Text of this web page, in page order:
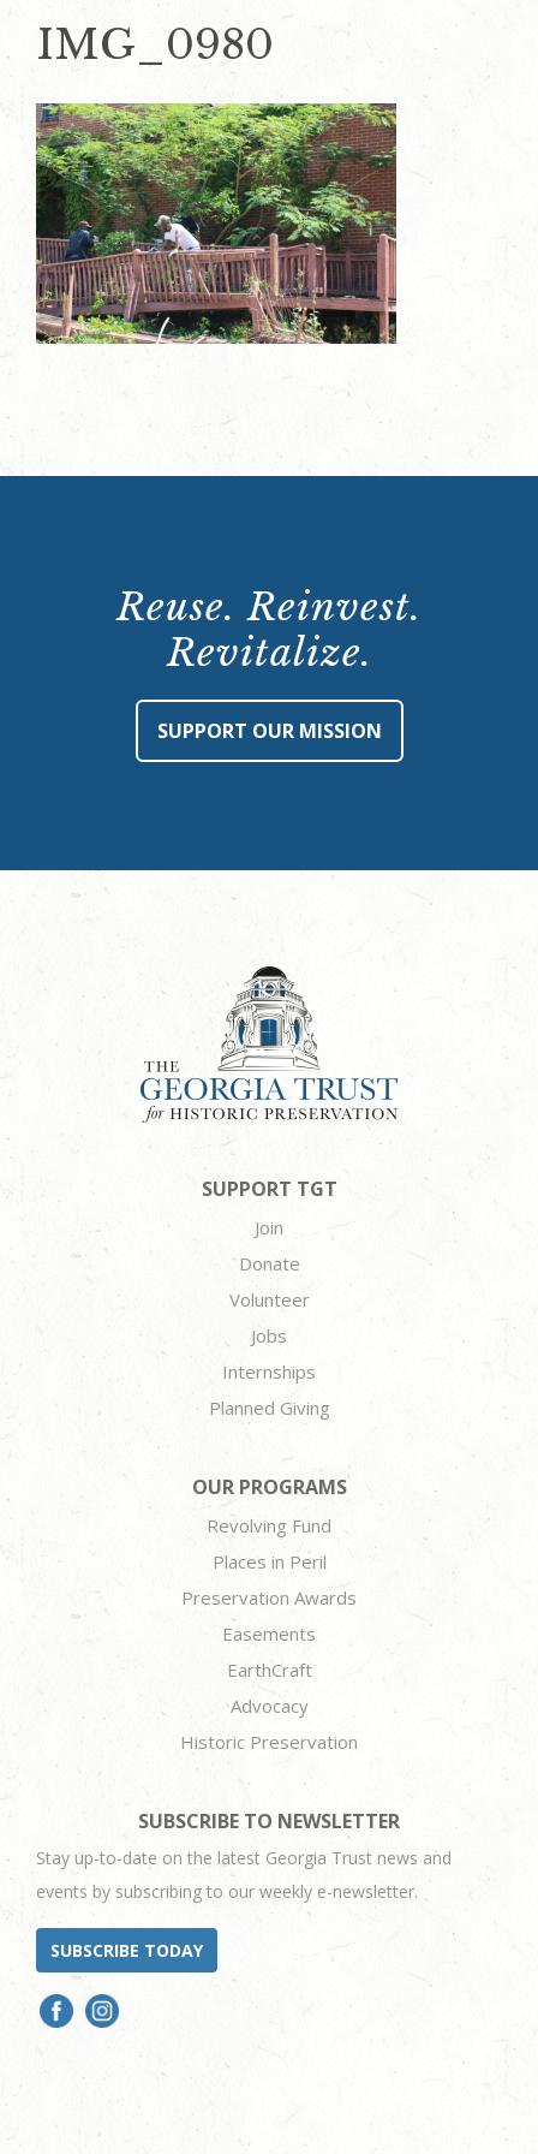
IMG_0980
Reuse. Reinvest.
Revitalize.
SUPPORT OUR MISSION
SUPPORT TGT
Join
Donate
Volunteer
Jobs
Internships
Planned Giving
OUR PROGRAMS
Revolving Fund
Places in Peril
Preservation Awards
Easements
EarthCraft
Advocacy
Historic Preservation
SUBSCRIBE TO NEWSLETTER
Stay up-to-date on the latest Georgia Trust news and
events by subscribing to our weekly e-newsletter.
SUBSCRIBE TODAY